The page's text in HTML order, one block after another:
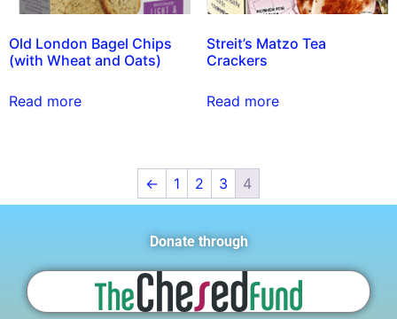
Old London Bagel Chips
(with Wheat and Oats)
Read more
Streit’s Matzo Tea
Crackers
Read more
← 1 2 3 4
Donate through